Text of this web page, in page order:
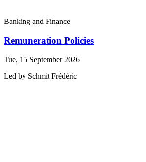
Banking and Finance
Remuneration Policies
Tue, 15 September 2026
Led by Schmit Frédéric